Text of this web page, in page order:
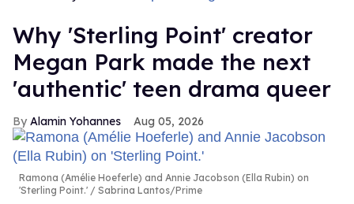
Why 'Sterling Point' creator
Megan Park made the next
'authentic' teen drama queer
Alamin Yohannes Aug 05, 2026
Ramona (Amélie Hoeferle) and Annie Jacobson (Ella Rubin) on
'Sterling Point.'
Sabrina Lantos/Prime